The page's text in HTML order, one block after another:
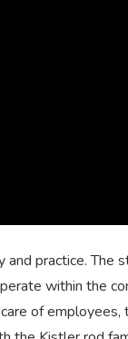
practice. The
within the
of employees,